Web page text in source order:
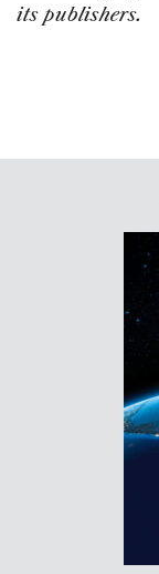
its publishers.